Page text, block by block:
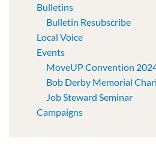
Bulletins
Bulletin Resubscribe
Local Voice
Events
MoveUP Convention
Bob Derby Memorial
Job Steward Seminar
Campaigns